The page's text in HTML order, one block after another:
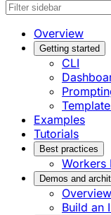
Overview
Getting started
CLI
Examples
Tutorials
Best practices
Workers
Demos and
Overview
Build an